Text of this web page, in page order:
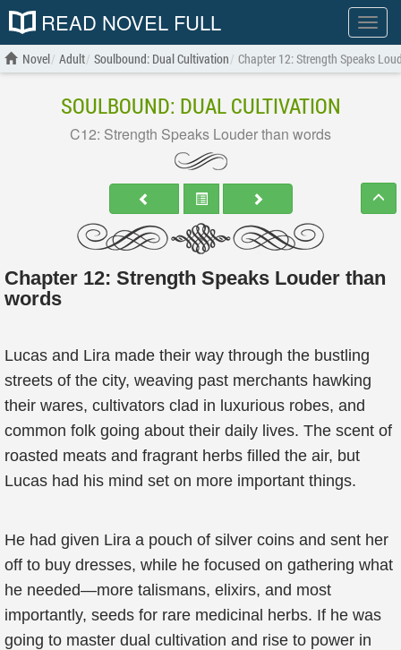
Show
menu
READ NOVEL FULL
Novel Adult Soulbound: Dual Cultivation Chapter 12: Strength Speaks
SOULBOUND: DUAL CULTIVATION
C12: Strength Speaks Louder than words
Chapter 12: Strength Speaks Louder than
words
Lucas and Lira made their way through the bustling
streets of the city, weaving past merchants hawking
their wares, cultivators clad in luxurious robes, and
common folk going about their daily lives. The scent of
roasted meats and fragrant herbs filled the air, but
Lucas had his mind set on more important things.
He had given Lira a pouch of silver coins and sent her
off to buy dresses, while he focused on gathering what
he needed—more talismans, elixirs, and most
importantly, seeds for rare medicinal herbs. If he was
going to master dual cultivation and rise to power in